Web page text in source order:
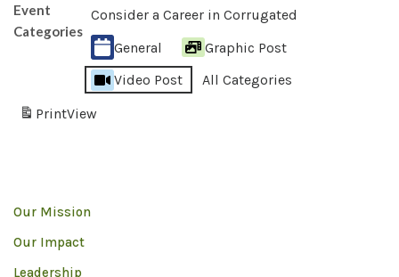
Event
Categories
Consider a Career in Corrugated
General
Graphic Post
Video Post
All Categories
PrintView
Our Mission
Our Impact
Leadership